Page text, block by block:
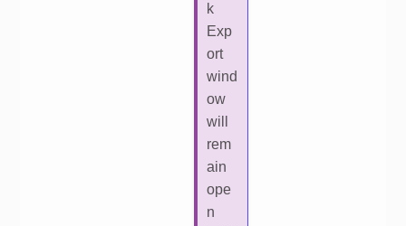
k
Exp
ort
wind
ow
will
rem
ain
ope
n